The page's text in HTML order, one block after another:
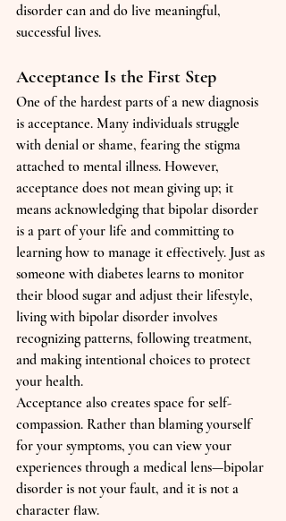
disorder can and do live meaningful,
successful lives.
Acceptance Is the First Step
One of the hardest parts of a new diagnosis
is acceptance. Many individuals struggle
with denial or shame, fearing the stigma
attached to mental illness. However,
acceptance does not mean giving up; it
means acknowledging that bipolar disorder
is a part of your life and committing to
learning how to manage it effectively. Just as
someone with diabetes learns to monitor
their blood sugar and adjust their lifestyle,
living with bipolar disorder involves
recognizing patterns, following treatment,
and making intentional choices to protect
your health.
Acceptance also creates space for self-
compassion. Rather than blaming yourself
for your symptoms, you can view your
experiences through a medical lens—bipolar
disorder is not your fault, and it is not a
character flaw.